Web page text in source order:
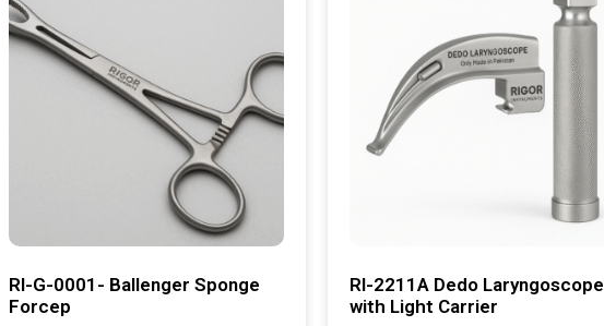
RI-G-0001- Ballenger Sponge
Forcep
RI-2211A Dedo Laryngoscope
with Light Carrier